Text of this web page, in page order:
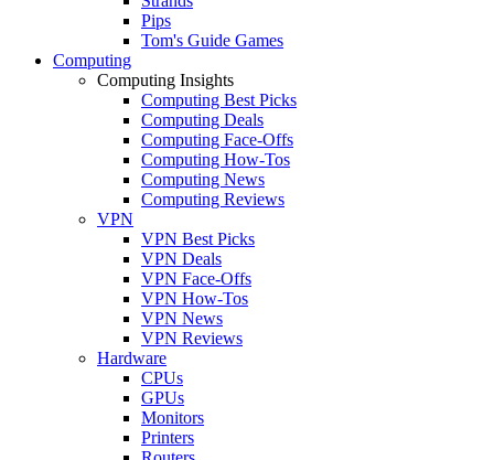
Pips
Tom's Guide Games
Computing
Computing Insights
Computing Best Picks
Computing Deals
Computing Face-Offs
Computing How-Tos
Computing News
Computing Reviews
VPN
VPN Best Picks
VPN Deals
VPN Face-Offs
VPN How-Tos
VPN News
VPN Reviews
Hardware
CPUs
GPUs
Monitors
Printers